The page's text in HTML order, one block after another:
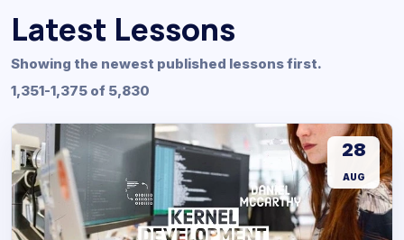
Latest Lessons
Showing the newest published lessons first.
1,351-1,375 of 5,830
28
AUG